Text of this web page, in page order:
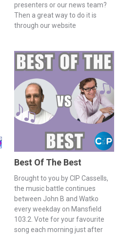
presenters or our news team?
Then a great way to do it is
through our website
Best Of The Best
Brought to you by CIP Cassells,
the music battle continues
between John B and Watko
every weekday on Mansfield
103.2. Vote for your favourite
song each morning just after